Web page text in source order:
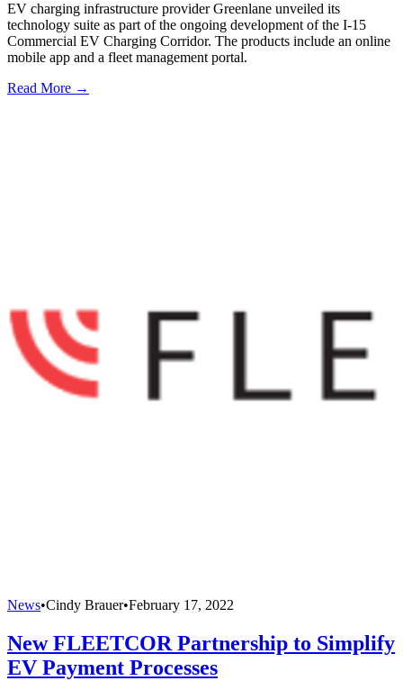
EV charging infrastructure provider Greenlane unveiled its
technology suite as part of the ongoing development of the I-15
Commercial EV Charging Corridor. The products include an online
mobile app and a fleet management portal.
Read More →
News•Cindy Brauer•February 17, 2022
New FLEETCOR Partnership to Simplify
EV Payment Processes